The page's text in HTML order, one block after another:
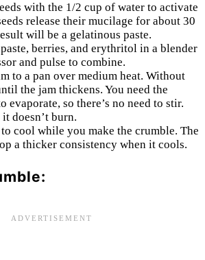
with the 1/2 cup of water to activate
release their mucilage for about 30
will be a gelatinous paste.
berries, and erythritol in a blender
and pulse to combine.
to a pan over medium heat. Without
the jam thickens. You need the
evaporate, so there’s no need to stir.
doesn’t burn.
cool while you make the crumble. The
a thicker consistency when it cools.